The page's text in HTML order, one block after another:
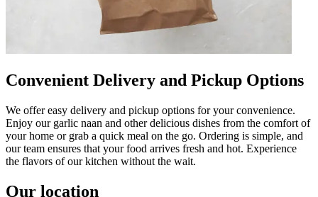
Convenient Delivery and Pickup Options
We offer easy delivery and pickup options for your convenience.
Enjoy our garlic naan and other delicious dishes from the comfort of
your home or grab a quick meal on the go. Ordering is simple, and
our team ensures that your food arrives fresh and hot. Experience
the flavors of our kitchen without the wait.
Our location